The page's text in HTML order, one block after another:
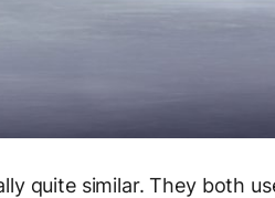
quite similar. They both